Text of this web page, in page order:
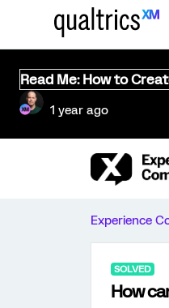
Read Me: How to
1 year ago
Experience
SOLVED
How